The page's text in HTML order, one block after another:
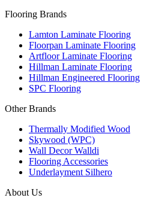
Flooring Brands
Lamton Laminate Flooring
Floorpan Laminate Flooring
Artfloor Laminate Flooring
Hillman Laminate Flooring
Hillman Engineered Flooring
SPC Flooring
Other Brands
Thermally Modified Wood
Skywood (WPC)
Wall Decor Walldi
Flooring Accessories
Underlayment Silhero
About Us